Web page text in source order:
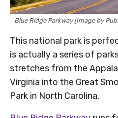
Blue Ridge Parkway [Image by
This national park is
is actually a series of
stretches from the
Virginia into the Great
Park in North Carolina.